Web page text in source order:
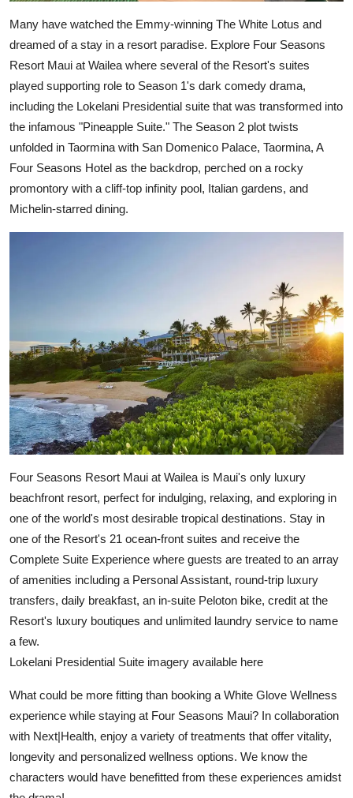
Many have watched the Emmy-winning The White Lotus and
dreamed of a stay in a resort paradise. Explore Four Seasons
Resort Maui at Wailea where several of the Resort's suites
played supporting role to Season 1's dark comedy drama,
including the Lokelani Presidential suite that was transformed into
the infamous "Pineapple Suite." The Season 2 plot twists
unfolded in Taormina with San Domenico Palace, Taormina, A
Four Seasons Hotel as the backdrop, perched on a rocky
promontory with a cliff-top infinity pool, Italian gardens, and
Michelin-starred dining.
Four Seasons Resort Maui at Wailea is Maui's only luxury
beachfront resort, perfect for indulging, relaxing, and exploring in
one of the world's most desirable tropical destinations. Stay in
one of the Resort's 21 ocean-front suites and receive the
Complete Suite Experience where guests are treated to an array
of amenities including a Personal Assistant, round-trip luxury
transfers, daily breakfast, an in-suite Peloton bike, credit at the
Resort's luxury boutiques and unlimited laundry service to name
a few.
Lokelani Presidential Suite imagery available here
What could be more fitting than booking a White Glove Wellness
experience while staying at Four Seasons Maui? In collaboration
with Next|Health, enjoy a variety of treatments that offer vitality,
longevity and personalized wellness options. We know the
characters would have benefitted from these experiences amidst